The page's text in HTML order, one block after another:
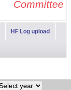
Committee
HF Log upload